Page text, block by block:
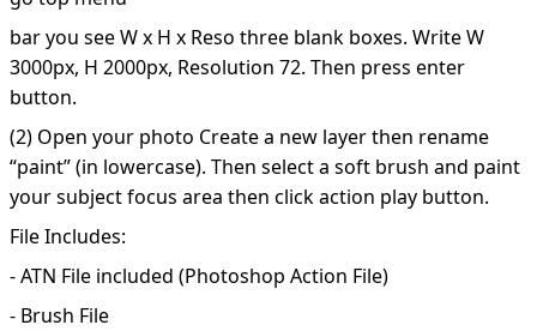
bar you see W x H x Reso three blank boxes. Write W
3000px, H 2000px, Resolution 72. Then press enter
button.
(2) Open your photo Create a new layer then rename
“paint” (in lowercase). Then select a soft brush and paint
your subject focus area then click action play button.
File Includes:
- ATN File included (Photoshop Action File)
- Brush File